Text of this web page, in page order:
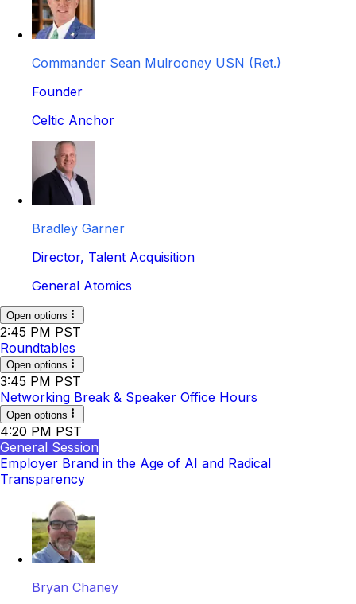
Commander Sean Mulrooney USN (Ret.)
Founder
Celtic Anchor
Bradley Garner
Director, Talent Acquisition
General Atomics
Open options
2:45 PM PST
Roundtables
Open options
3:45 PM PST
Networking Break & Speaker Office Hours
Open options
4:20 PM PST
General Session
Employer Brand in the Age of AI and Radical
Transparency
Bryan Chaney